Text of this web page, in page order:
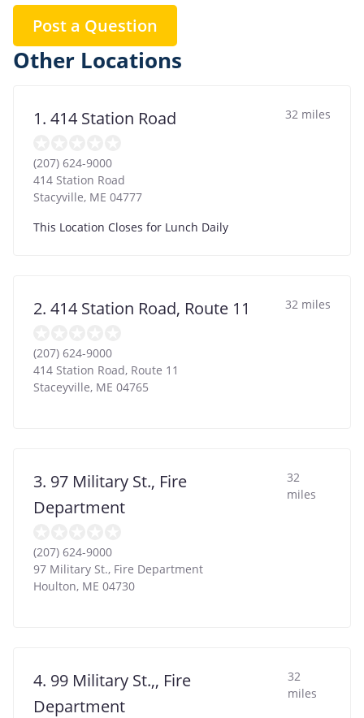
Post a Question
Other Locations
1. 414 Station Road 32 miles
(207) 624-9000
414 Station Road
Stacyville, ME 04777
This Location Closes for Lunch Daily
2. 414 Station Road, Route 11 32 miles
(207) 624-9000
414 Station Road, Route 11
Staceyville, ME 04765
3. 97 Military St., Fire
Department
32
miles
(207) 624-9000
97 Military St., Fire Department
Houlton, ME 04730
4. 99 Military St.,, Fire
Department
32
miles